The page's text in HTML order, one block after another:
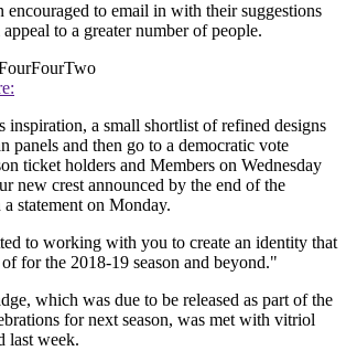
encouraged to email in with their suggestions
to a greater number of people.
inspiration, a small shortlist of refined designs
panels and then go to a democratic vote
ticket holders and Members on Wednesday
new crest announced by the end of the
statement on Monday.
to working with you to create an identity that
for the 2018-19 season and beyond."
which was due to be released as part of the
for next season, was met with vitriol
last week.